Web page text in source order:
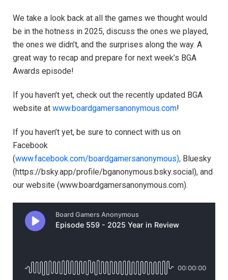
We take a look back at all the games we thought would
be in the hotness in 2025, discuss the ones we played,
the ones we didn’t, and the surprises along the way. A
great way to recap and prepare for next week’s BGA
Awards episode!
If you haven’t yet, check out the recently updated BGA
website at www.boardgamersanonymous.com!
If you haven’t yet, be sure to connect with us on
Facebook
(⁠⁠⁠⁠⁠⁠⁠⁠⁠⁠⁠⁠⁠⁠⁠⁠⁠⁠⁠⁠⁠⁠⁠⁠⁠⁠⁠⁠⁠⁠⁠⁠⁠⁠⁠www.facebook.com/boardgamersanonymous),⁠⁠⁠⁠⁠⁠⁠⁠⁠⁠⁠⁠⁠⁠⁠⁠⁠⁠⁠⁠⁠⁠⁠⁠⁠⁠⁠⁠⁠⁠⁠⁠⁠⁠⁠ Bluesky
(https://bsky.app/profile/bganonymous.bsky.social), and
our website (⁠⁠⁠⁠⁠⁠⁠⁠⁠⁠⁠www.boardgamersanonymous.com⁠⁠⁠⁠⁠⁠⁠⁠⁠⁠⁠).